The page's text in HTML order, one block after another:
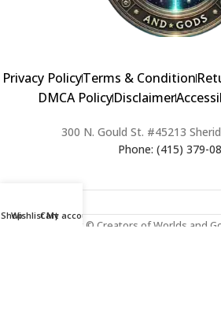
Privacy PolicyTerms & Condition
DMCA PolicyDisclaimer
300 N. Gould St. #45213
Phone: (415) 379-
2024 Copyright © Creators of Worlds and
ShopWishlistCart
My account